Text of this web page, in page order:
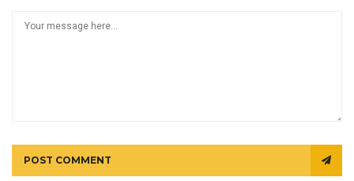
POST COMMENT